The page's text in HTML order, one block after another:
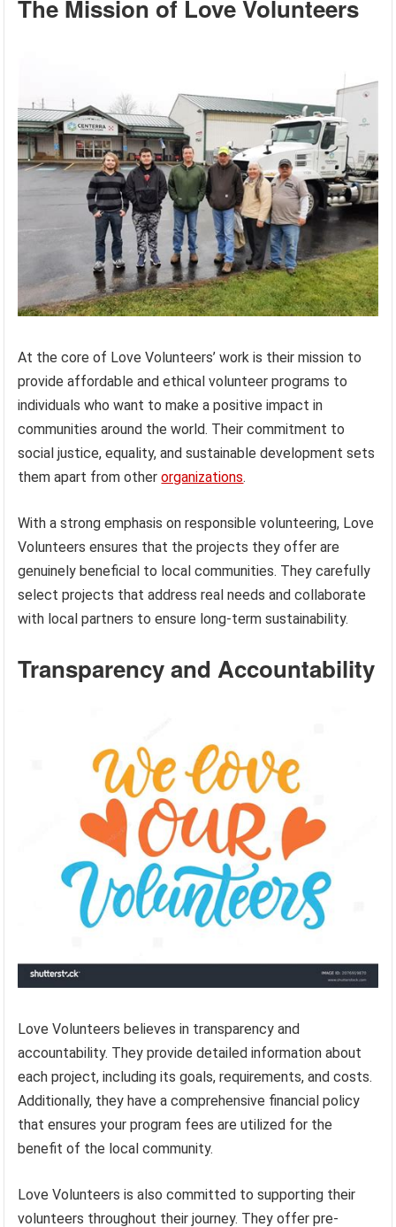
The Mission of Love Volunteers
At the core of Love Volunteers’ work is their mission to
provide affordable and ethical volunteer programs to
individuals who want to make a positive impact in
communities around the world. Their commitment to
social justice, equality, and sustainable development sets
them apart from otherorganizations.
With a strong emphasis on responsible volunteering, Love
Volunteers ensures that the projects they offer are
genuinely beneficial to local communities. They carefully
select projects that address real needs and collaborate
with local partners to ensure long-term sustainability.
Transparency and Accountability
Love Volunteers believes in transparency and
accountability. They provide detailed information about
each project, including its goals, requirements, and costs.
Additionally, they have a comprehensive financial policy
that ensures your program fees are utilized for the
benefit of the local community.
Love Volunteers is also committed to supporting their
volunteers throughout their journey. They offer pre-